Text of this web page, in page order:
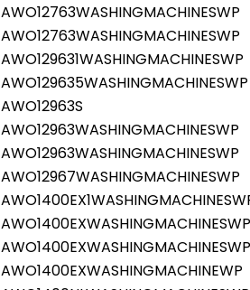
AWO12763WASHINGMACHINESWP
AWO12763WASHINGMACHINESWP
AWO129631WASHINGMACHINESWP
AWO129635WASHINGMACHINESWP
AWO12963S
AWO12963WASHINGMACHINESWP
AWO12963WASHINGMACHINESWP
AWO12967WASHINGMACHINESWP
AWO1400EXWASHINGMACHINESWP
AWO1400EXWASHINGMACHINESWP
AWO1400EXWASHINGMACHINEWP